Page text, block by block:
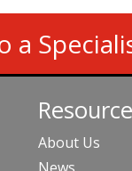
a
About Us